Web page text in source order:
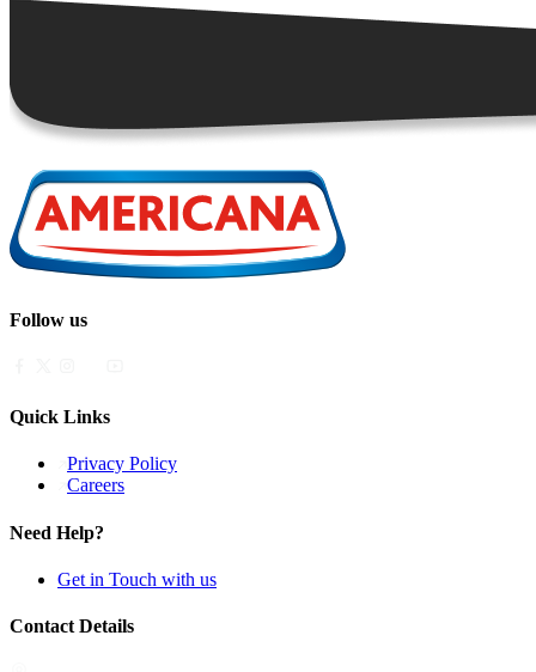
Follow us
Quick Links
Privacy Policy
Careers
Need Help?
Get in Touch with us
Contact Details